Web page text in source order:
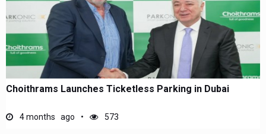
Choithrams Launches Ticketless Parking in Dubai
4 months ago 573